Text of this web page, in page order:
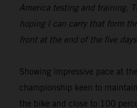
America testing and training.
hoping I can carry that form
front at the end of the five
Showing impressive pace at
championship keen to
the bike and close to 100